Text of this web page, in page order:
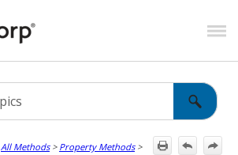
Skip To Main Content
All Methods> Property Methods>